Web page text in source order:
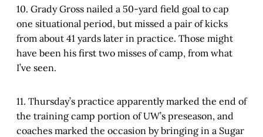
10. Grady Gross nailed a 50-yard field goal to cap
one situational period, but missed a pair of kicks
from about 41 yards later in practice. Those might
have been his first two misses of camp, from what
I’ve seen.
11. Thursday’s practice apparently marked the end of
the training camp portion of UW’s preseason, and
coaches marked the occasion by bringing in a Sugar